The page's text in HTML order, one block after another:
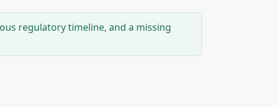
regulatory timeline, and a missing